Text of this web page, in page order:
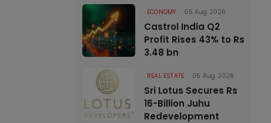
ECONOMY 05 Aug 2026
Castrol India Q2
Profit Rises 43% to Rs
3.48 bn
REAL ESTATE 05 Aug 2026
Sri Lotus Secures Rs
16-Billion Juhu
Redevelopment